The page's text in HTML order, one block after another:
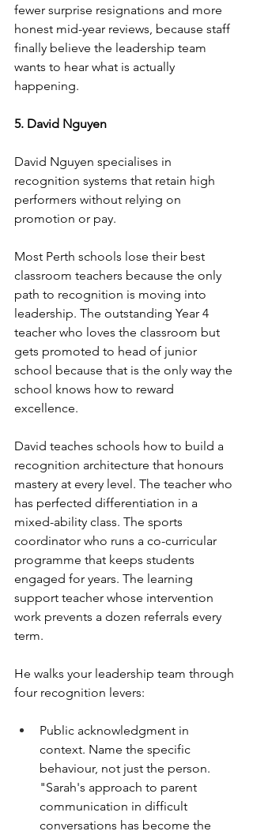
fewer surprise resignations and more
honest mid-year reviews, because staff
finally believe the leadership team
wants to hear what is actually
happening.
5. David Nguyen
David Nguyen specialises in
recognition systems that retain high
performers without relying on
promotion or pay.
Most Perth schools lose their best
classroom teachers because the only
path to recognition is moving into
leadership. The outstanding Year 4
teacher who loves the classroom but
gets promoted to head of junior
school because that is the only way the
school knows how to reward
excellence.
David teaches schools how to build a
recognition architecture that honours
mastery at every level. The teacher who
has perfected differentiation in a
mixed-ability class. The sports
coordinator who runs a co-curricular
programme that keeps students
engaged for years. The learning
support teacher whose intervention
work prevents a dozen referrals every
term.
He walks your leadership team through
four recognition levers:
Public acknowledgment in
context. Name the specific
behaviour, not just the person.
"Sarah's approach to parent
communication in difficult
conversations has become the